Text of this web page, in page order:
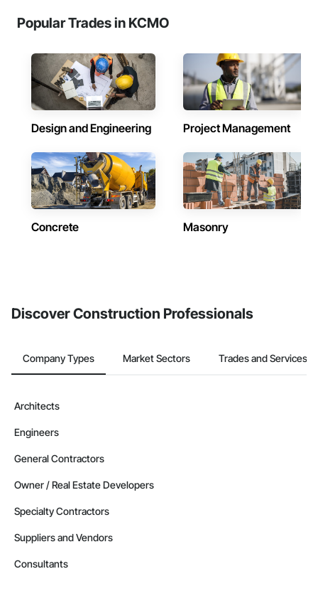
Popular Trades in KCMO
Design and Engineering Project Management
Concrete Masonry
Discover Construction Professionals
Company Types Market Sectors Trades and Services
Architects
Engineers
General Contractors
Owner / Real Estate Developers
Specialty Contractors
Suppliers and Vendors
Consultants